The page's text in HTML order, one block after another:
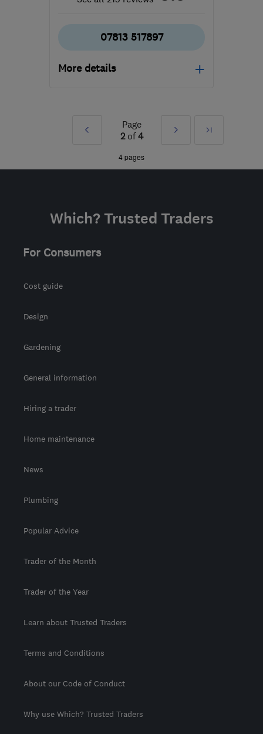
07813 517897
More details
Warwickshire
busters.co.uk
Prev
Page
2of4
Next
Last
4 pages
Which? Trusted Traders
For Consumers
Cost guide
Design
Gardening
General information
Hiring a trader
Home maintenance
News
Plumbing
Popular Advice
Trader of the Month
Trader of the Year
Learn about Trusted Traders
Terms and Conditions
About our Code of Conduct
Why use Which? Trusted Traders